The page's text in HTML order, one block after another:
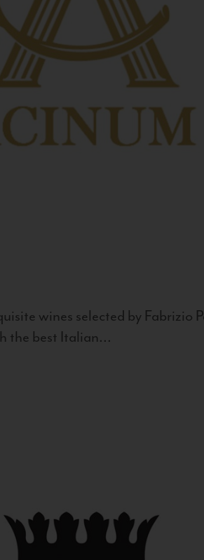
wines selected by Fabrizio
the best Italian...